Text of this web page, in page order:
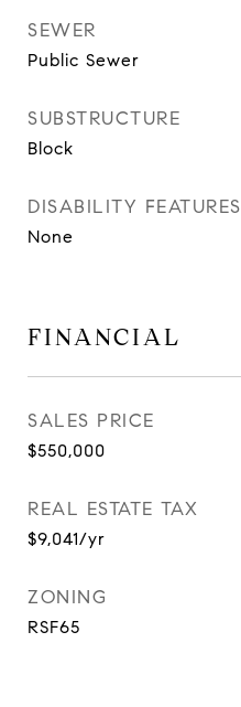
SEWER
Public Sewer
SUBSTRUCTURE
Block
DISABILITY FEATURES
None
FINANCIAL
SALES PRICE
$550,000
REAL ESTATE TAX
$9,041/yr
ZONING
RSF65